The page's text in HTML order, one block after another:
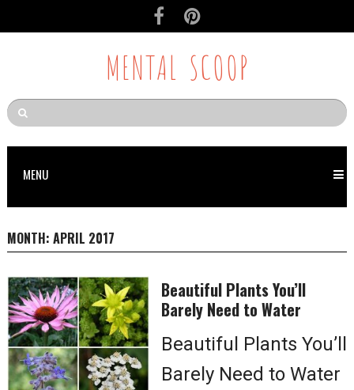
MENTAL SCOOP
MENU
MONTH: APRIL 2017
Beautiful Plants You’ll
Barely Need to Water
Beautiful Plants You’ll
Barely Need to Water